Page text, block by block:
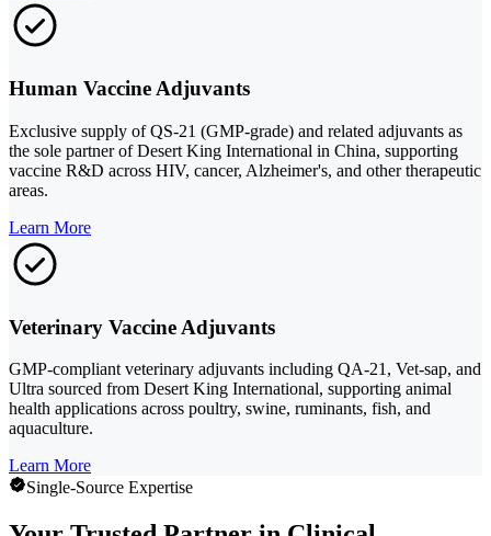
Human Vaccine Adjuvants
Exclusive supply of QS-21 (GMP-grade) and related adjuvants as
the sole partner of Desert King International in China, supporting
vaccine R&D across HIV, cancer, Alzheimer's, and other therapeutic
areas.
Learn More
Veterinary Vaccine Adjuvants
GMP-compliant veterinary adjuvants including QA-21, Vet-sap, and
Ultra sourced from Desert King International, supporting animal
health applications across poultry, swine, ruminants, fish, and
aquaculture.
Learn More
Single-Source Expertise